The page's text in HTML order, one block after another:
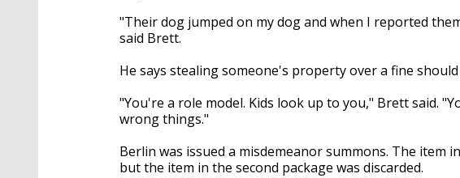
"Their dog jumped on my dog and when I reported
said Brett.
He says stealing someone's property over a fine
"You're a role model. Kids look up to you," Brett said.
wrong things."
Berlin was issued a misdemeanor summons. The item
but the item in the second package was discarded.